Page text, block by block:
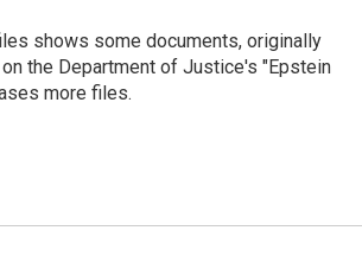
shows some documents, originally
the Department of Justice's "Epstein
more files.